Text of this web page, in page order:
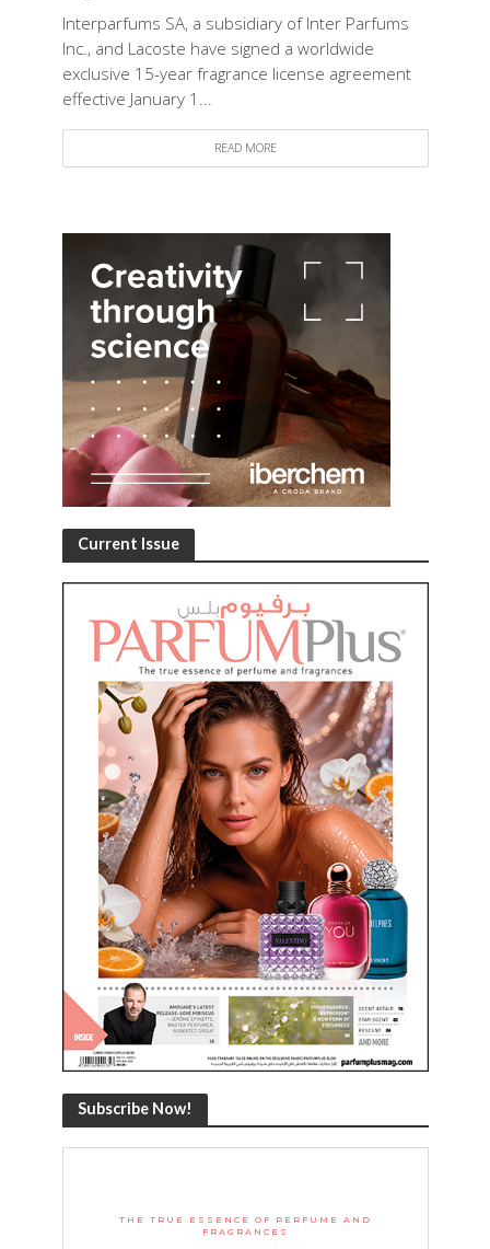
Interparfums SA, a subsidiary of Inter Parfums
Inc., and Lacoste have signed a worldwide
exclusive 15-year fragrance license agreement
effective January 1...
READ MORE
Current Issue
Subscribe Now!
THE TRUE ESSENCE OF PERFUME AND
FRAGRANCES